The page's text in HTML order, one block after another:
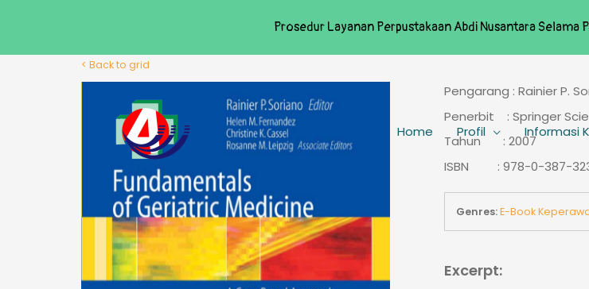
Home Profil Informasi
< Back to grid
Pengarang : Rainier P.
Penerbit : Springer
Tahun : 2007
ISBN : 978-0-387-
Genres:E-Book
Excerpt:
Prosedur Layanan Perpustakaan Abdi Nusantara Selama